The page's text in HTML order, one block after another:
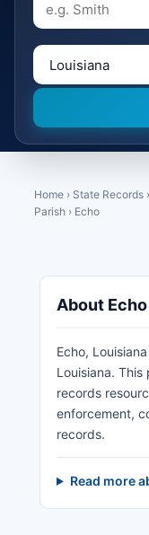
Home › State Records ›
Parish › Echo
About Echo
Echo,
Louisiana.
records
enforcement,
records.
Read more